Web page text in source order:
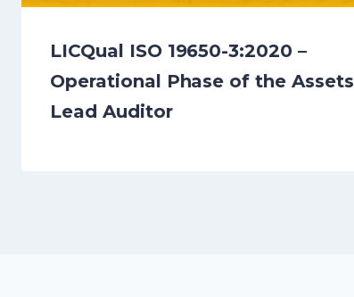
LICQual ISO 19650-3:2020 –
Operational Phase of the Assets
Lead Auditor